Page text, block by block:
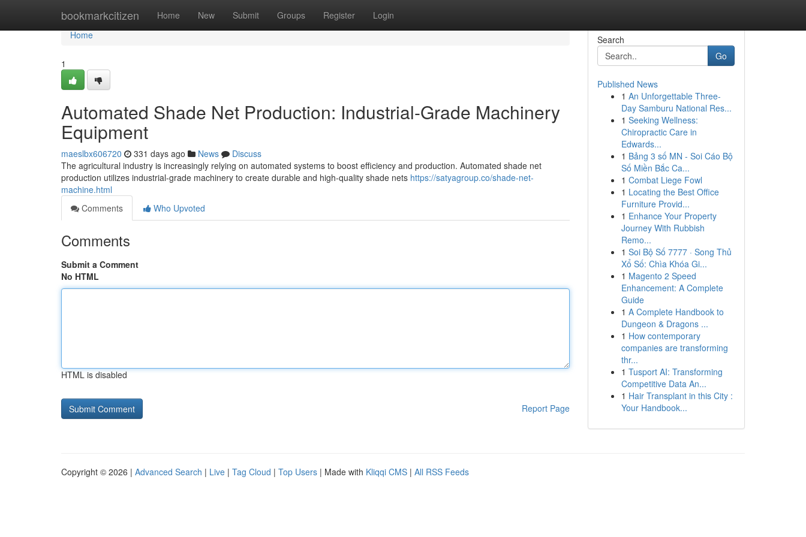
bookmarkcitizen Home New Submit Groups Register Login
Home
Home
1
Automated Shade Net Production: Industrial-Grade Machinery
Equipment
maeslbx606720 331 days ago News
Discuss
The agricultural industry is increasingly relying on automated systems to boost efficiency and production. Automated shade net
production utilizes industrial-grade machinery to create durable and high-quality shade nets https://satyagroup.co/shade-net-
machine.html
Comments
Who Upvoted
Comments
Submit a Comment
No HTML
HTML is disabled
Report Page
Search
Go
Published News
1 An Unforgettable Three-
Day Samburu National Res...
1 Seeking Wellness:
Chiropractic Care in
Edwards...
1 Bảng 3 số MN - Soi Cáo Bộ
Số Miền Bắc Ca...
1 Combat Liege Fowl
1 Locating the Best Office
Furniture Provid...
1 Enhance Your Property
Journey With Rubbish
Remo...
1 Soi Bộ Số 7777 · Song Thủ
Xổ Số: Chìa Khóa Gi...
1 Magento 2 Speed
Enhancement: A Complete
Guide
1 A Complete Handbook to
Dungeon & Dragons ...
1 How contemporary
companies are transforming
thr...
1 Tusport AI: Transforming
Competitive Data An...
1 Hair Transplant in this City :
Your Handbook...
Copyright © 2026 | Advanced Search | Live | Tag Cloud | Top Users | Made with Kliqqi CMS | All RSS Feeds